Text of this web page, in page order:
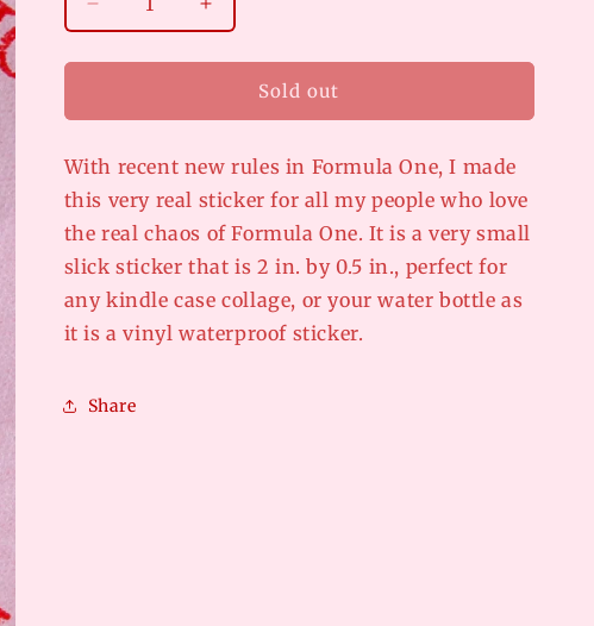
g
i
Decrease
quantity
for
say
Increase
quantity
for
say
Sold out
With recent new rules in Formula One, I made
this very real sticker for all my people who love
the real chaos of Formula One. It is a very small
slick sticker that is 2 in. by 0.5 in., perfect for
any kindle case collage, or your water bottle as
it is a vinyl waterproof sticker.
Share